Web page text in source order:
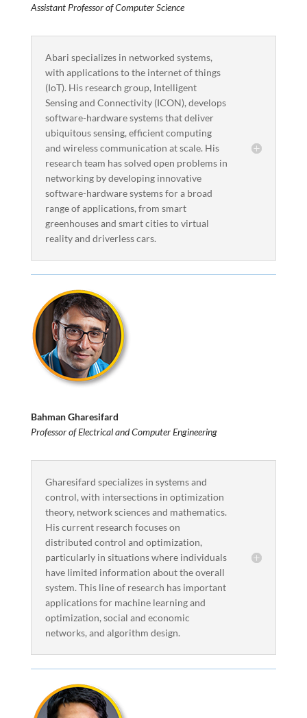
Assistant Professor of Computer Science
Abari specializes in networked systems,
with applications to the internet of things
(IoT). His research group, Intelligent
Sensing and Connectivity (ICON), develops
software-hardware systems that deliver
ubiquitous sensing, efficient computing
and wireless communication at scale. His
research team has solved open problems in
networking by developing innovative
software-hardware systems for a broad
range of applications, from smart
greenhouses and smart cities to virtual
reality and driverless cars.
Bahman Gharesifard
Professor of Electrical and Computer Engineering
Gharesifard specializes in systems and
control, with intersections in optimization
theory, network sciences and mathematics.
His current research focuses on
distributed control and optimization,
particularly in situations where individuals
have limited information about the overall
system. This line of research has important
applications for machine learning and
optimization, social and economic
networks, and algorithm design.